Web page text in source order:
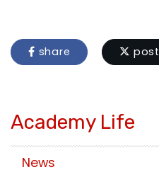
share post
Academy Life
News